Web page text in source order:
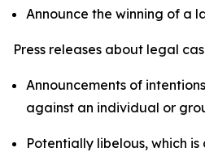
Announce the winning of a
Press releases about legal
Announcements of
against an individual or
Potentially libelous, which